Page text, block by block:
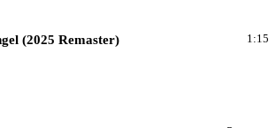
(2025 Remaster) 1:15